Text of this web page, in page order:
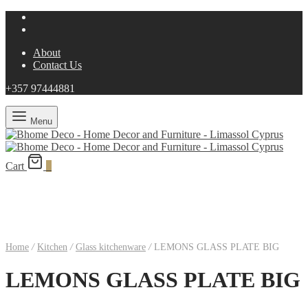
About
Contact Us
+357 97444881
Menu
Cart
Home / Kitchen / Glass kitchenware /LEMONS GLASS PLATE BIG
LEMONS GLASS PLATE BIG